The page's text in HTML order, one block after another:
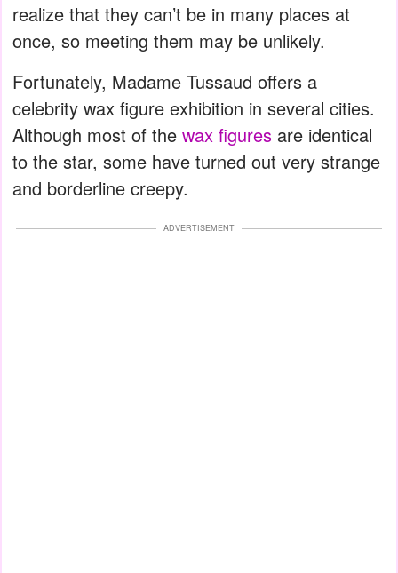
realize that they can’t be in many places at
once, so meeting them may be unlikely.
Fortunately, Madame Tussaud offers a
celebrity wax figure exhibition in several cities.
Although most of the wax figures are identical
to the star, some have turned out very strange
and borderline creepy.
ADVERTISEMENT